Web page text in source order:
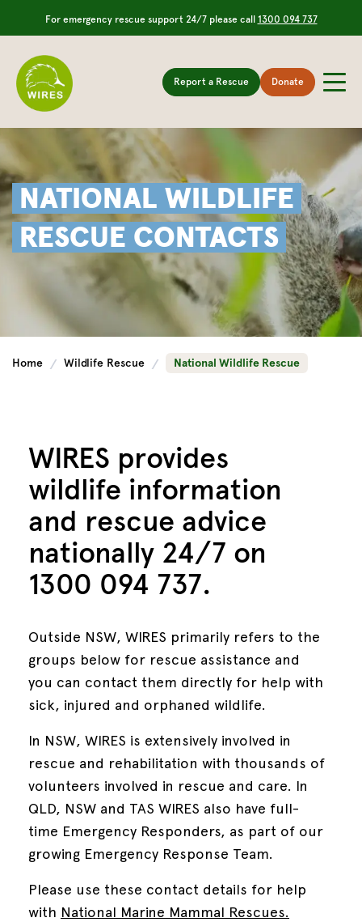
For emergency rescue support 24/7 please call 1300 094 737
Report a Rescue Donate
NATIONAL WILDLIFE
RESCUE CONTACTS
Home Wildlife Rescue National Wildlife Rescue
WIRES provides
wildlife information
and rescue advice
nationally 24/7 on
1300 094 737.
Outside NSW, WIRES primarily refers to the
groups below for rescue assistance and
you can contact them directly for help with
sick, injured and orphaned wildlife.
In NSW, WIRES is extensively involved in
rescue and rehabilitation with thousands of
volunteers involved in rescue and care. In
QLD, NSW and TAS WIRES also have full-
time Emergency Responders, as part of our
growing Emergency Response Team.
Please use these contact details for help
with National Marine Mammal Rescues.